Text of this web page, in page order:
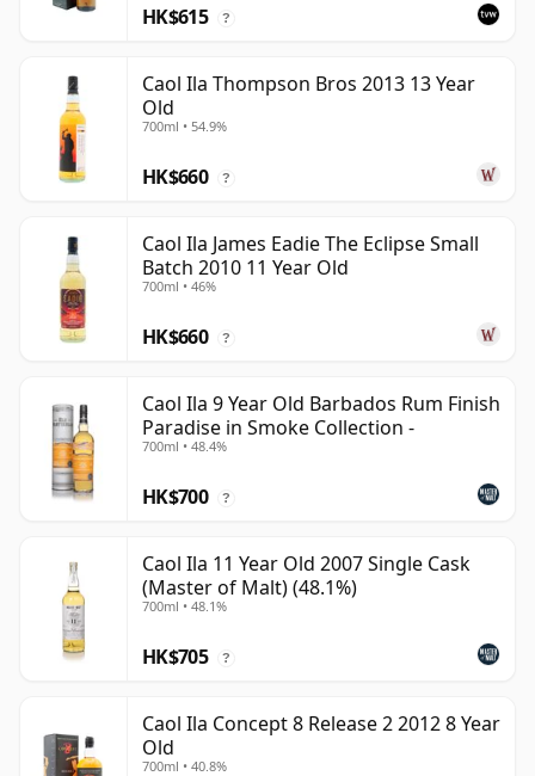
HK$615 ?
Caol Ila Thompson Bros 2013 13 Year
Old
700ml • 54.9%
HK$660 ?
Caol Ila James Eadie The Eclipse Small
Batch 2010 11 Year Old
700ml • 46%
HK$660 ?
Caol Ila 9 Year Old Barbados Rum Finish
Paradise in Smoke Collection -
700ml • 48.4%
HK$700 ?
Caol Ila 11 Year Old 2007 Single Cask
(Master of Malt) (48.1%)
700ml • 48.1%
HK$705 ?
Caol Ila Concept 8 Release 2 2012 8 Year
Old
700ml • 40.8%